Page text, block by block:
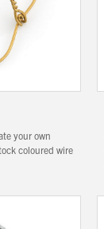
your own
coloured wire